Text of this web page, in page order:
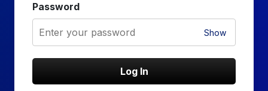
Password
Show
Log In